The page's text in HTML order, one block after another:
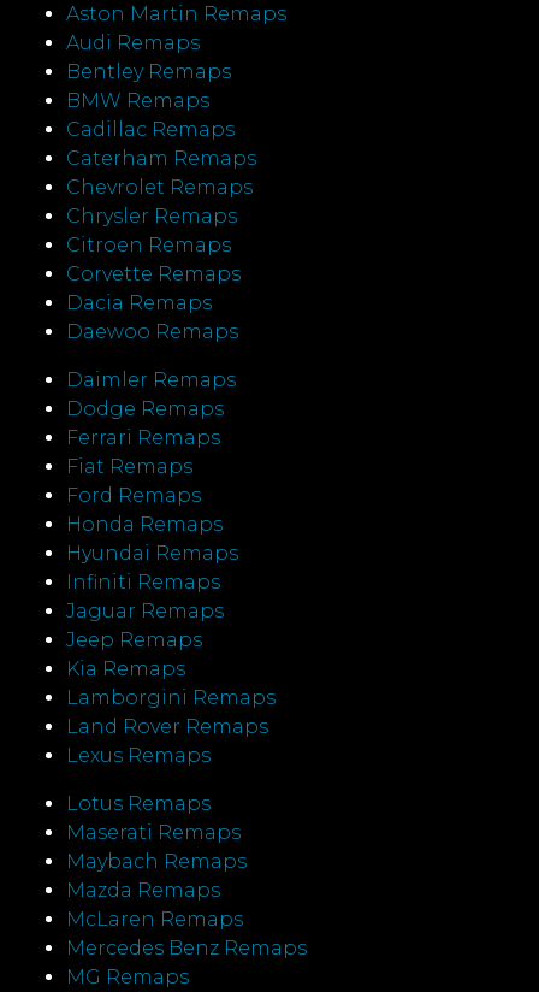
Aston Martin Remaps
Audi Remaps
Bentley Remaps
BMW Remaps
Cadillac Remaps
Caterham Remaps
Chevrolet Remaps
Chrysler Remaps
Citroen Remaps
Corvette Remaps
Dacia Remaps
Daewoo Remaps
Daimler Remaps
Dodge Remaps
Ferrari Remaps
Fiat Remaps
Ford Remaps
Honda Remaps
Hyundai Remaps
Infiniti Remaps
Jaguar Remaps
Jeep Remaps
Kia Remaps
Lamborgini Remaps
Land Rover Remaps
Lexus Remaps
Lotus Remaps
Maserati Remaps
Maybach Remaps
Mazda Remaps
McLaren Remaps
Mercedes Benz Remaps
MG Remaps